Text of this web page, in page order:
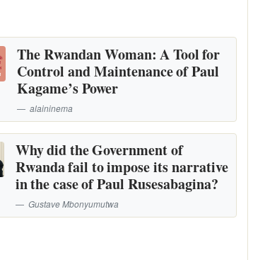
The Rwandan Woman: A Tool for
Control and Maintenance of Paul
Kagame’s Power
alaininema
Why did the Government of
Rwanda fail to impose its narrative
in the case of Paul Rusesabagina?
Gustave Mbonyumutwa